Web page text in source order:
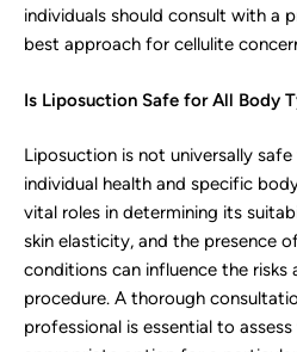
individuals should consult with a
best approach for cellulite
Is Liposuction Safe for All Body
Liposuction is not universally
individual health and specific
vital roles in determining its
skin elasticity, and the presence
conditions can influence the
procedure. A thorough
professional is essential to